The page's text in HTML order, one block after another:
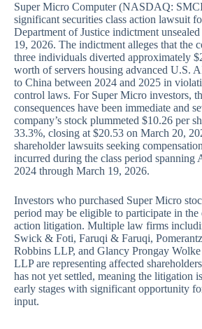
Super Micro Computer (NASDAQ:
significant securities class action lawsuit
Department of Justice indictment
19, 2026. The indictment alleges that the
three individuals diverted approximately
worth of servers housing advanced U.S.
to China between 2024 and 2025 in
control laws. For Super Micro investors,
consequences have been immediate and
company’s stock plummeted $10.26 per
33.3%, closing at $20.53 on March 20,
shareholder lawsuits seeking
incurred during the class period spanning
2024 through March 19, 2026.
Investors who purchased Super Micro
period may be eligible to participate in the
action litigation. Multiple law firms
Swick & Foti, Faruqi & Faruqi,
Robbins LLP, and Glancy Prongay
LLP are representing affected
has not yet settled, meaning the litigation
early stages with significant opportunity
input.